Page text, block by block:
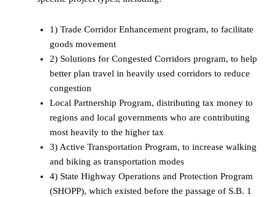
1) Trade Corridor Enhancement program, to facilitate
goods movement
2) Solutions for Congested Corridors program, to help
better plan travel in heavily used corridors to reduce
congestion
Local Partnership Program, distributing tax money to
regions and local governments who are contributing
most heavily to the higher tax
3) Active Transportation Program, to increase walking
and biking as transportation modes
4) State Highway Operations and Protection Program
(SHOPP), which existed before the passage of S.B. 1